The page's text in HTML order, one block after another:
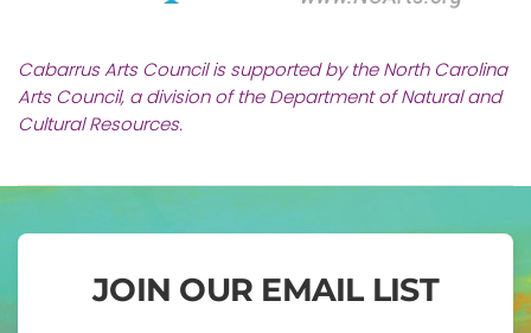
Cabarrus Arts Council is supported by the North Carolina
Arts Council, a division of the Department of Natural and
Cultural Resources.
JOIN OUR EMAIL LIST